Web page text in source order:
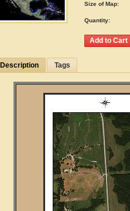
Size of Map:
Quantity:
Description Tags